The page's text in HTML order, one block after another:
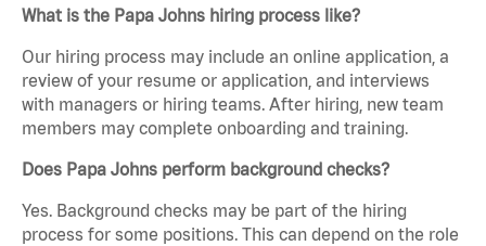
What is the Papa Johns hiring process like?
Our hiring process may include an online application, a
review of your resume or application, and interviews
with managers or hiring teams. After hiring, new team
members may complete onboarding and training.
Does Papa Johns perform background checks?
Yes. Background checks may be part of the hiring
process for some positions. This can depend on the role